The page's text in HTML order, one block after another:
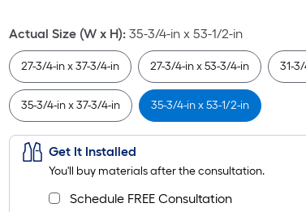
Actual Size (W x H): 35-3/4-in x 53-1/2-in
27-3/4-in x 37-3/4-in 27-3/4-in x 53-3/4-in 31-
35-3/4-in x 37-3/4-in 35-3/4-in x 53-1/2-in
Get It Installed
You'll buy materials after the consultation.
Schedule FREE Consultation